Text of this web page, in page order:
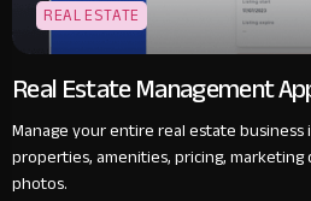
REAL ESTATE
Real Estate Management
Manage your entire real estate business
properties, amenities, pricing,
photos.